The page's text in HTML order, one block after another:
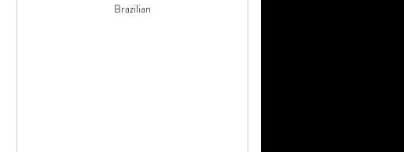
Brazilian